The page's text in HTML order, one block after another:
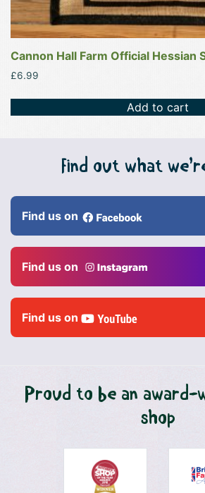
Cannon Hall Farm Official Hessian
£6.99
Add to cart
Find out what
Find us on
Find us on
Find us on
Proud to be an award-
shop